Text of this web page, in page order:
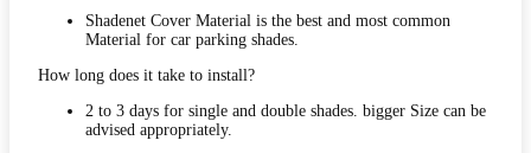
Shadenet Cover Material is the best and most common
Material for car parking shades.
How long does it take to install?
2 to 3 days for single and double shades. bigger Size can be
advised appropriately.